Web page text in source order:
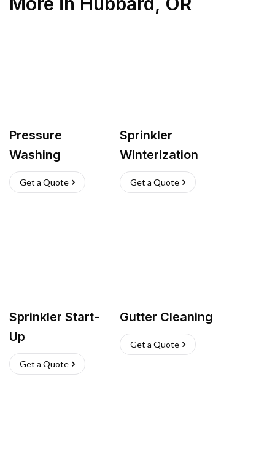
Pressure
Washing
Get a Quote
Sprinkler
Winterization
Get a Quote
Sprinkler Start-
Up
Get a Quote
Gutter Cleaning
Get a Quote